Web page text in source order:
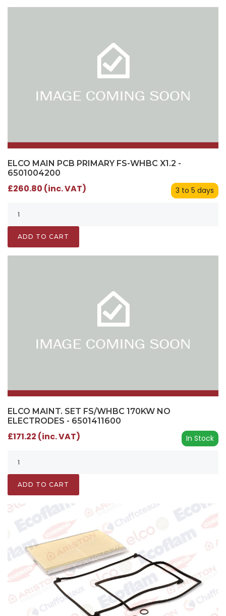
ELCO MAIN PCB PRIMARY FS-WHBC X1.2 -
6501004200
3 to 5 days
£260.80 (inc. VAT)
ADD TO CART
ELCO MAINT. SET FS/WHBC 170KW NO
ELECTRODES - 6501411600
In Stock
£171.22 (inc. VAT)
ADD TO CART